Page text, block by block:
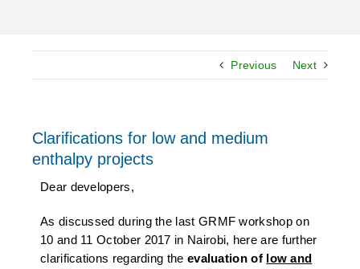
Previous Next
Clarifications for low and medium
enthalpy projects
Dear developers,
As discussed during the last GRMF workshop on
10 and 11 October 2017 in Nairobi, here are further
clarifications regarding the evaluation of low and